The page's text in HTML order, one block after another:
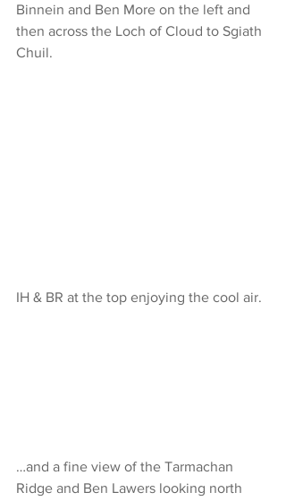
Binnein and Ben More on the left and
then across the Loch of Cloud to Sgiath
Chuil.
IH & BR at the top enjoying the cool air.
…and a fine view of the Tarmachan
Ridge and Ben Lawers looking north